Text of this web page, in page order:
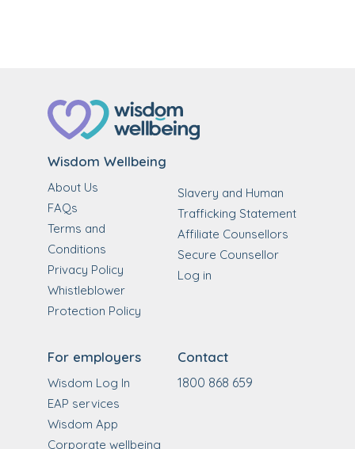
Wisdom Wellbeing
About Us
FAQs
Terms and
Conditions
Privacy Policy
Whistleblower
Protection Policy
Slavery and Human
Trafficking Statement
Affiliate Counsellors
Secure Counsellor
Log in
For employers
Wisdom Log In
EAP services
Wisdom App
Corporate wellbeing
Contact
1800 868 659